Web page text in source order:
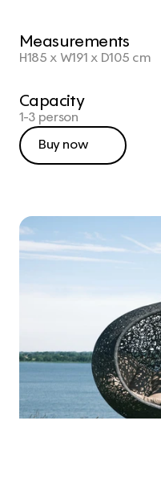
Measurements
H185 x W191 x D105 cm
Capacity
1-3 person
Buy now